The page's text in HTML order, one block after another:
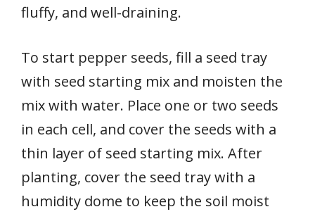
fluffy, and well-draining.
To start pepper seeds, fill a seed tray
with seed starting mix and moisten the
mix with water. Place one or two seeds
in each cell, and cover the seeds with a
thin layer of seed starting mix. After
planting, cover the seed tray with a
humidity dome to keep the soil moist